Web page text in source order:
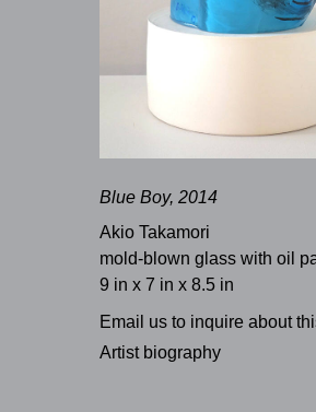
Blue Boy, 2014
Akio Takamori
mold-blown glass with oil
9 in x 7 in x 8.5 in
Email us to inquire about
Artist biography